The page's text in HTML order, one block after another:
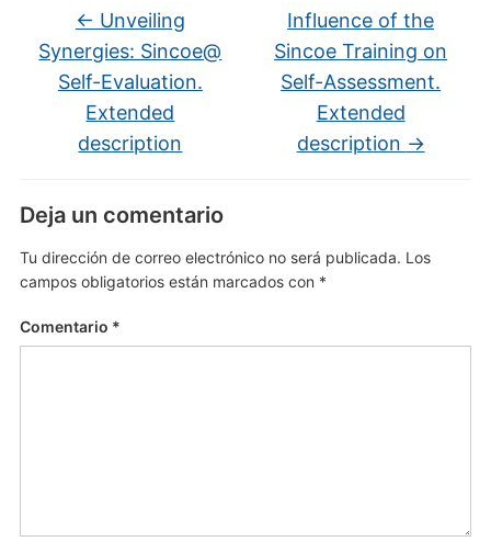
← Unveiling
Synergies: Sincoe@
Self-Evaluation.
Extended
description
Influence of the
Sincoe Training on
Self-Assessment.
Extended
description →
Deja un comentario
Tu dirección de correo electrónico no será publicada. Los
campos obligatorios están marcados con *
Comentario *